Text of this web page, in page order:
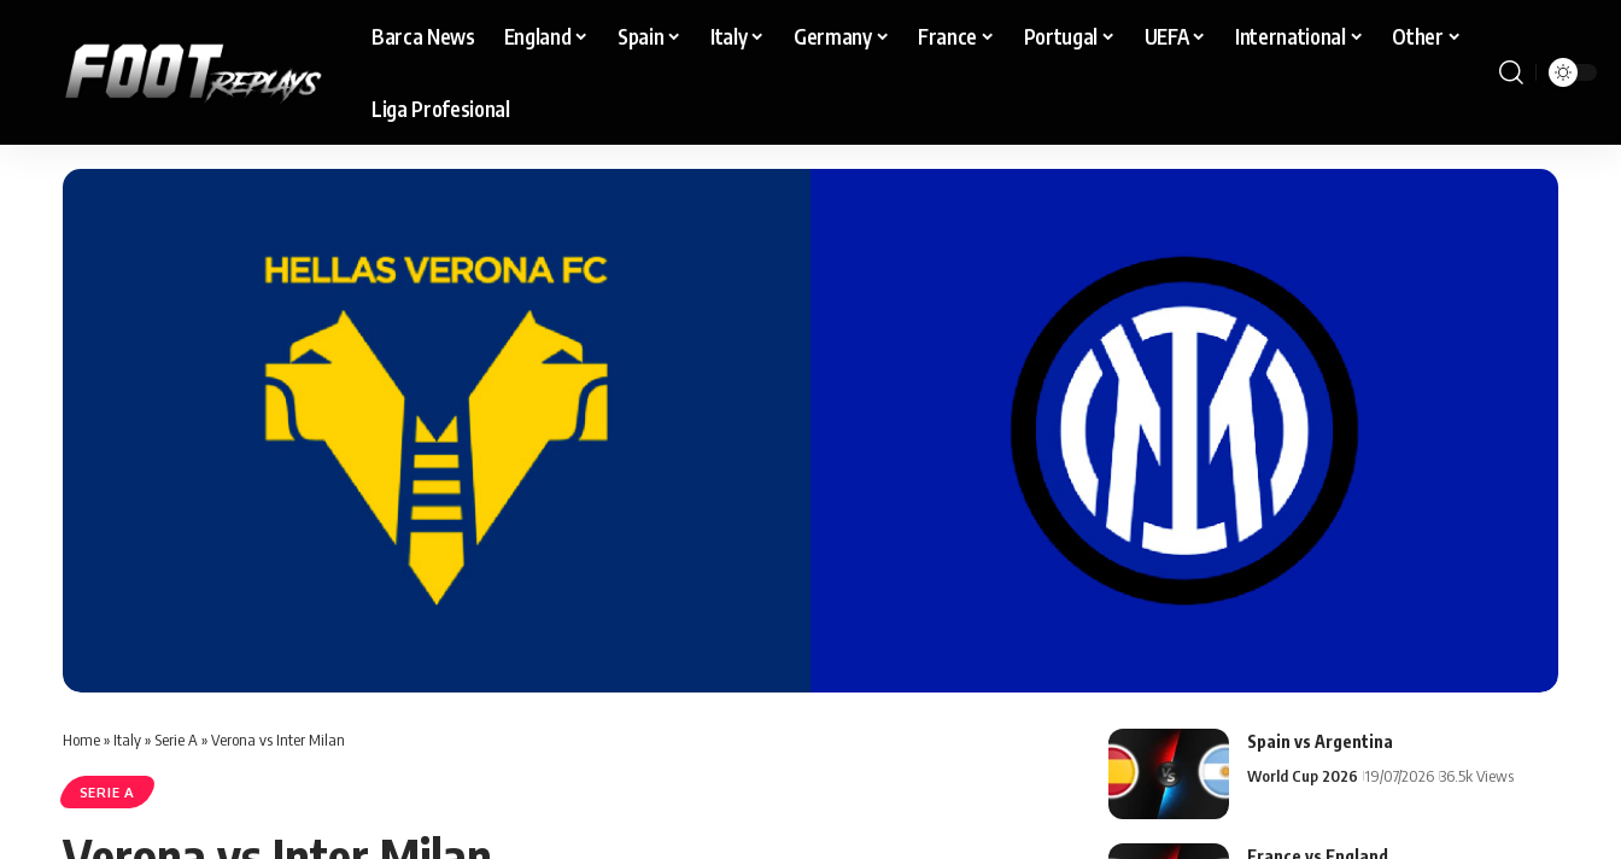
Barca News England Spain Italy Germany France Portugal UEFA International Other
Liga Profesional
Home» Italy» Serie A »Verona vs Inter Milan
SERIE A
Spain vs Argentina
World Cup 2026 19/07/2026 36.5k Views